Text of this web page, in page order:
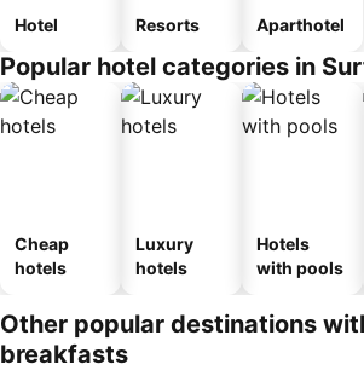
Hotel Resorts Aparthotel
Popular hotel categories in
Cheap
hotels
Luxury
hotels
Hotels
with pools
Other popular destinations
breakfasts